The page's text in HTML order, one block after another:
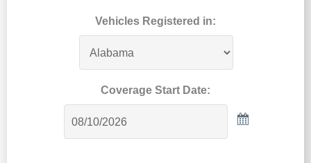
Vehicles Registered in:
Coverage Start Date: